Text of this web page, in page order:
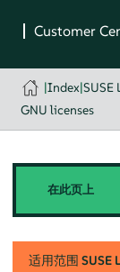
|Index|SUSE
GNU licenses
在此页上
适用范围 SUSE